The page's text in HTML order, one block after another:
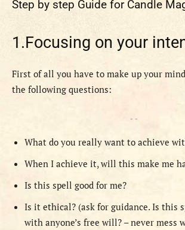
Step by step Guide for Candle
1.Focusing on your
First of all you have to make up your
the following questions:
- -
What do you really want to achieve
When I achieve it, will this make me
Is this spell good for me?
Is it ethical? (ask for guidance. Is this
with anyone’s free will? – never mess